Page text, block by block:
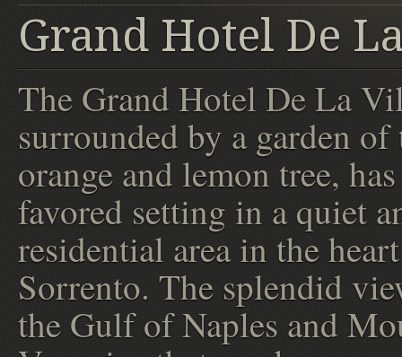
Grand Hotel De
The Grand Hotel De La
surrounded by a garden
orange and lemon tree,
favored setting in a quiet
residential area in the
Sorrento. The splendid
the Gulf of Naples and